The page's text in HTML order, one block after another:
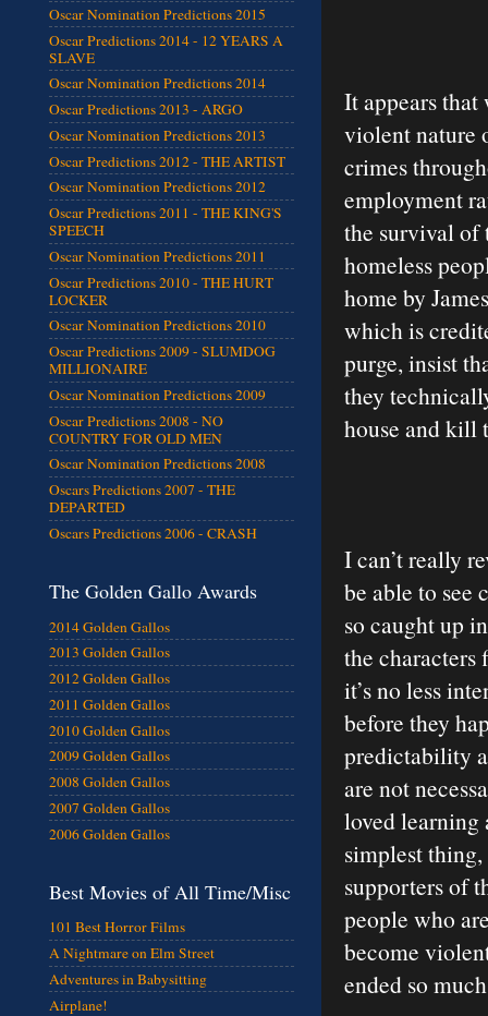
It appears
violent nature
crimes
employment
the survival of
homeless
home by
which is
purge, insist
they
house and kill
I can’t really
be able to see
so caught up
the characters
it’s no less
before they
predictability
are not
loved learning
simplest
supporters of
people who
become
ended so
Oscar Nomination Predictions 2015
Oscar Predictions 2014 - 12 YEARS A
SLAVE
Oscar Nomination Predictions 2014
Oscar Predictions 2013 - ARGO
Oscar Nomination Predictions 2013
Oscar Predictions 2012 - THE ARTIST
Oscar Nomination Predictions 2012
Oscar Predictions 2011 - THE KING'S
SPEECH
Oscar Nomination Predictions 2011
Oscar Predictions 2010 - THE HURT
LOCKER
Oscar Nomination Predictions 2010
Oscar Predictions 2009 - SLUMDOG
MILLIONAIRE
Oscar Nomination Predictions 2009
Oscar Predictions 2008 - NO
COUNTRY FOR OLD MEN
Oscar Nomination Predictions 2008
Oscars Predictions 2007 - THE
DEPARTED
Oscars Predictions 2006 - CRASH
The Golden Gallo Awards
2014 Golden Gallos
2013 Golden Gallos
2012 Golden Gallos
2011 Golden Gallos
2010 Golden Gallos
2009 Golden Gallos
2008 Golden Gallos
2007 Golden Gallos
2006 Golden Gallos
Best Movies of All Time/Misc
101 Best Horror Films
A Nightmare on Elm Street
Adventures in Babysitting
Airplane!